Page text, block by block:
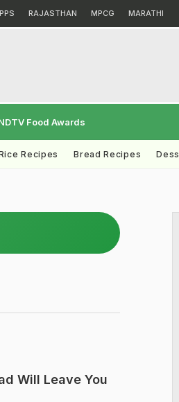
RAJASTHAN MPCG MARATHI
Food Awards
Recipes Bread Recipes
Will Leave You